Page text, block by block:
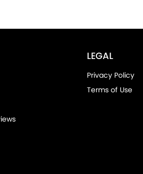
LEGAL
Privacy Policy
Terms of Use